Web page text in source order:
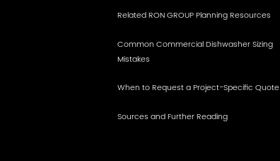
Related RON GROUP Planning Resources
Common Commercial Dishwasher Sizing
Mistakes
When to Request a Project-Specific Quote
Sources and Further Reading